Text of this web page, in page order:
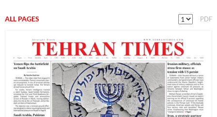
ALL PAGES PDF